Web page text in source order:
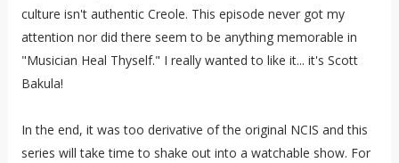
culture isn't authentic Creole. This episode never got my
attention nor did there seem to be anything memorable in
"Musician Heal Thyself." I really wanted to like it... it's Scott
Bakula!
In the end, it was too derivative of the original NCIS and this
series will take time to shake out into a watchable show. For